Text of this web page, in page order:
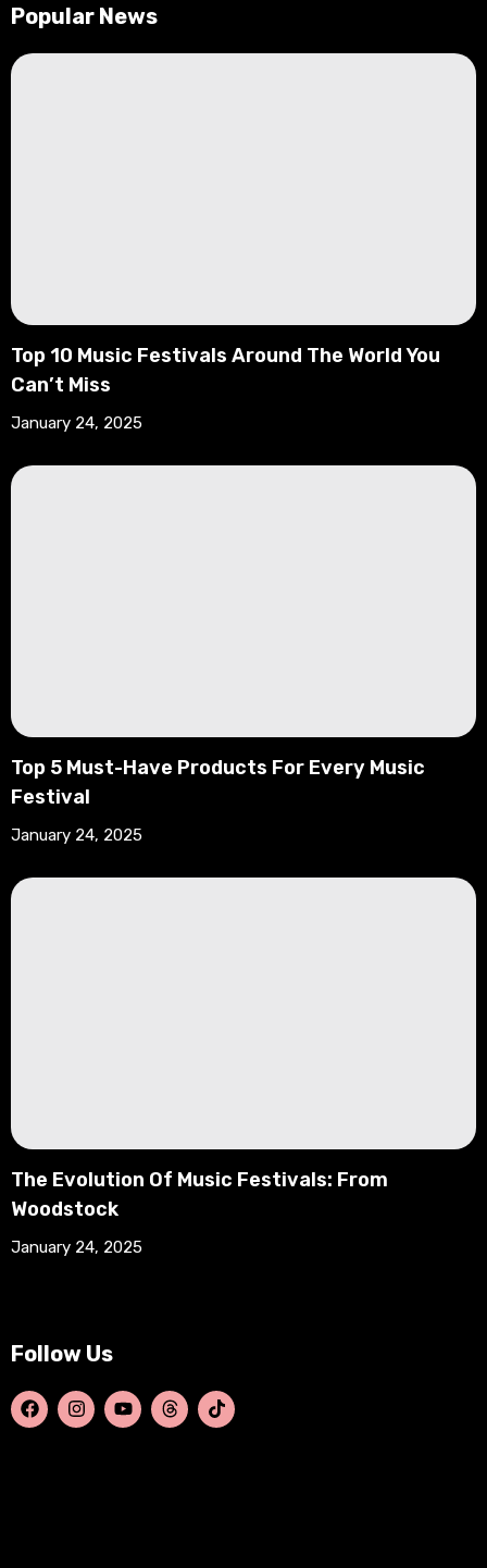
Popular News
Top 10 Music Festivals Around The World You
Can’t Miss
January 24, 2025
Top 5 Must-Have Products For Every Music
Festival
January 24, 2025
The Evolution Of Music Festivals: From
Woodstock
January 24, 2025
Follow Us